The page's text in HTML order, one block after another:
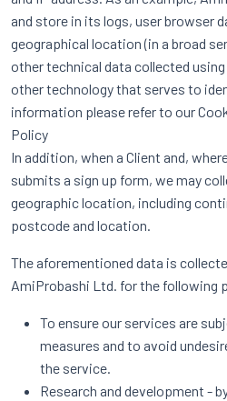
and store in its logs, user browser
geographical location (in a broad
other technical data collected
other technology that serves to
information please refer to our
Policy
In addition, when a Client and,
submits a sign up form, we may
geographic location, including
postcode and location.
The aforementioned data is
AmiProbashi Ltd. for the following
To ensure our services are
measures and to avoid
the service.
Research and development -